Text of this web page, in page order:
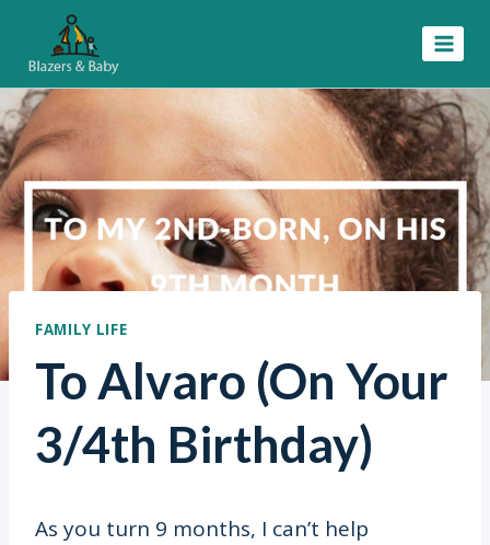
content
FAMILY LIFE
To Alvaro (On Your
3/4th Birthday)
As you turn 9 months, I can’t help